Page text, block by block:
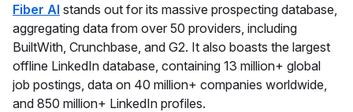
Fiber AI stands out for its massive prospecting database,
aggregating data from over 50 providers, including
BuiltWith, Crunchbase, and G2. It also boasts the largest
offline LinkedIn database, containing 13 million+ global
job postings, data on 40 million+ companies worldwide,
and 850 million+ LinkedIn profiles.